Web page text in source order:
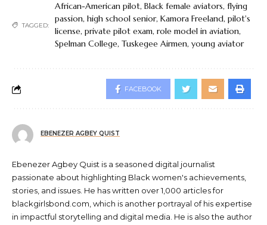
TAGGED:
African-American pilot, Black female aviators, flying
passion, high school senior, Kamora Freeland, pilot's
license, private pilot exam, role model in aviation,
Spelman College, Tuskegee Airmen, young aviator
FACEBOOK
EBENEZER AGBEY QUIST
Ebenezer Agbey Quist is a seasoned digital journalist
passionate about highlighting Black women's achievements,
stories, and issues. He has written over 1,000 articles for
blackgirlsbond.com, which is another portrayal of his expertise
in impactful storytelling and digital media. He is also the author